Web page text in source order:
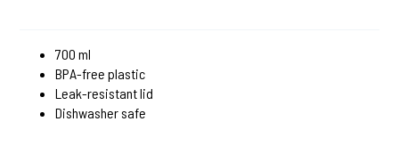
700 ml
BPA-free plastic
Leak-resistant lid
Dishwasher safe